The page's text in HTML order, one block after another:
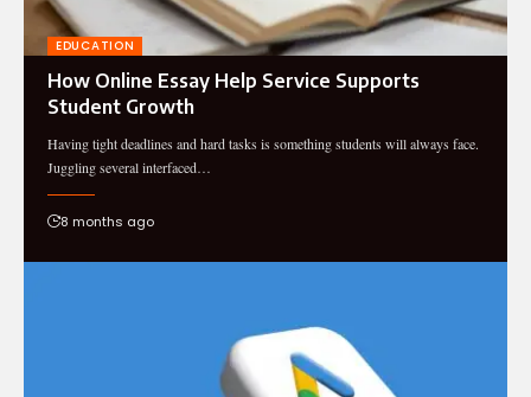
EDUCATION
How Online Essay Help Service Supports
Student Growth
Having tight deadlines and hard tasks is something students will always face.
Juggling several interfaced…
8 months ago